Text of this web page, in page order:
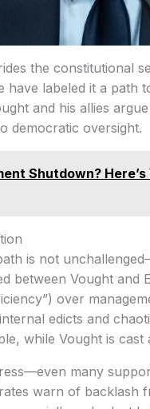
the constitutional
have labeled it a path
and his allies
democratic oversight.
Shutdown?
is not
between Vought and
over
edicts and
while Vought is
many
warn of backlash